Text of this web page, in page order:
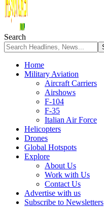
Search
Home
Military Aviation
Aircraft Carriers
Airshows
F-104
F-35
Italian Air Force
Helicopters
Drones
Global Hotspots
Explore
About Us
Work with Us
Contact Us
Advertise with us
Subscribe to Newsletters